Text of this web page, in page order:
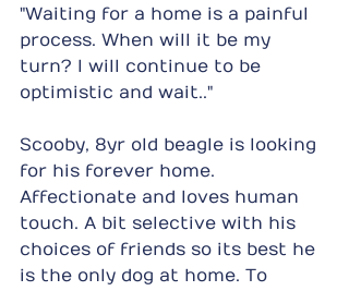
"Waiting for a home is a painful
process. When will it be my
turn? I will continue to be
optimistic and wait.."
Scooby, 8yr old beagle is looking
for his forever home.
Affectionate and loves human
touch. A bit selective with his
choices of friends so its best he
is the only dog at home. To